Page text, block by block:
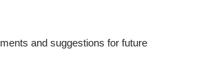
and suggestions for future